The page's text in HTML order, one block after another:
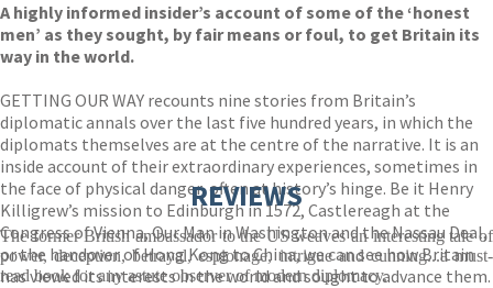
A highly informed insider’s account of some of the ‘honest
men’ as they sought, by fair means or foul, to get Britain its
way in the world.
GETTING OUR WAY recounts nine stories from Britain’s
diplomatic annals over the last five hundred years, in which the
diplomats themselves are at the centre of the narrative. It is an
inside account of their extraordinary experiences, sometimes in
the face of physical danger, often at history’s hinge. Be it Henry
Killigrew’s mission to Edinburgh in 1572, Castlereagh at the
Congress of Vienna, Our Man in Washington and the Nassau Deal,
or the handover of Hong Kong to China, we can see how Britain
has viewed its interests in the world and sought to advance them.
REVIEWS
The former British ambassador to the US weaves an interesting tale of
power, deception, betrayal, espionage, intrigue and cunning...a must-
read book for any astute observer of modern diplomacy.